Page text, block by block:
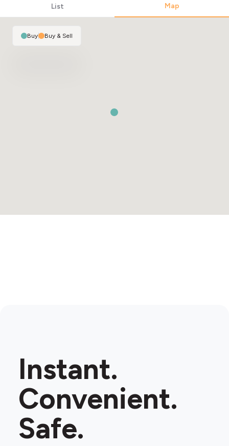
List Map
Buy| Buy & Sell
Instant.
Convenient.
Safe.